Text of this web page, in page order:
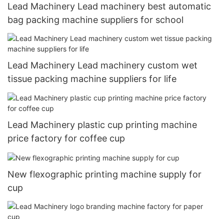
Lead Machinery Lead machinery best automatic
bag packing machine suppliers for school
Lead Machinery Lead machinery custom wet
tissue packing machine suppliers for life
Lead Machinery plastic cup printing machine
price factory for coffee cup
New flexographic printing machine supply for
cup